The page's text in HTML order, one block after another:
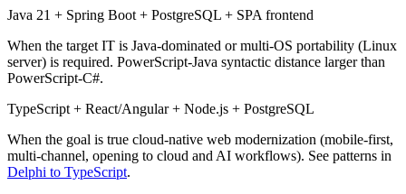
Java 21 + Spring Boot + PostgreSQL + SPA frontend
When the target IT is Java-dominated or multi-OS portability (Linux
server) is required. PowerScript-Java syntactic distance larger than
PowerScript-C#.
TypeScript + React/Angular + Node.js + PostgreSQL
When the goal is true cloud-native web modernization (mobile-first,
multi-channel, opening to cloud and AI workflows). See patterns in
Delphi to TypeScript.